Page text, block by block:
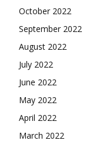
October 2022
September 2022
August 2022
July 2022
June 2022
May 2022
April 2022
March 2022